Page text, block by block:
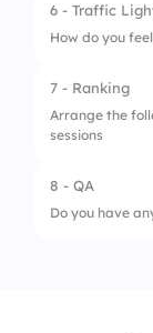
1.
6 - Traffic
How do you
1. Too
7 - Ranking
Arrange the
sessions
8 - QA
Do you have